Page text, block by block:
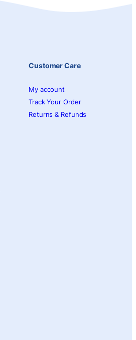
Customer Care
My account
Track Your Order
Returns & Refunds